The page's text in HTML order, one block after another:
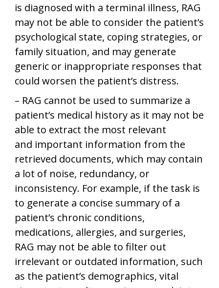
is diagnosed with a terminal illness, RAG
may not be able to consider the patient’s
psychological state, coping strategies, or
family situation, and may generate
generic or inappropriate responses that
could worsen the patient’s distress.
– RAG cannot be used to summarize a
patient’s medical history as it may not be
able to extract the most relevant
and important information from the
retrieved documents, which may contain
a lot of noise, redundancy, or
inconsistency. For example, if the task is
to generate a concise summary of a
patient’s chronic conditions,
medications, allergies, and surgeries,
RAG may not be able to filter out
irrelevant or outdated information, such
as the patient’s demographics, vital